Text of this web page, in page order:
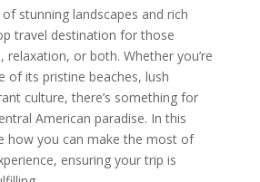
stunning landscapes and rich
travel destination for those
relaxation, or both. Whether you’re
of its pristine beaches, lush
culture, there’s something for
American paradise. In this
how you can make the most of
ensuring your trip is